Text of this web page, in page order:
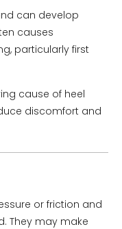
can develop
causes
particularly first
cause of heel
discomfort and
or friction and
They may make